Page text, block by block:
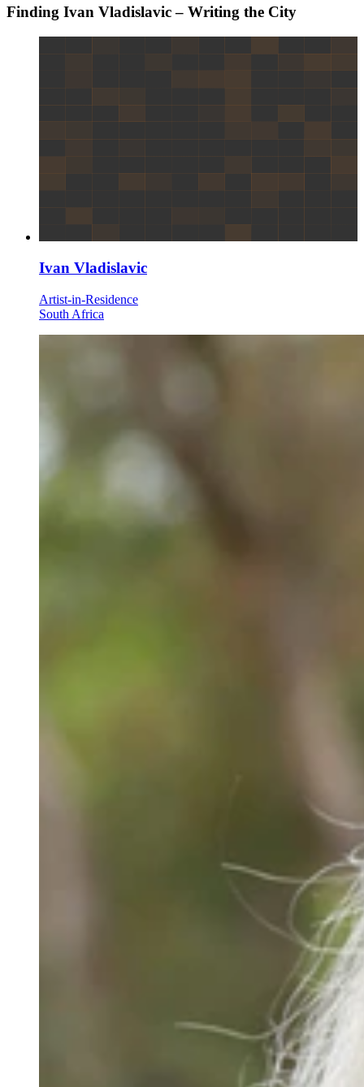
Finding Ivan Vladislavic – Writing the City
Ivan Vladislavic
Artist-in-Residence
South Africa